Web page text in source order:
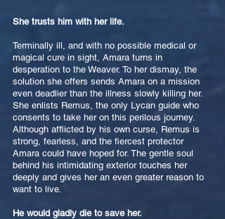
She trusts him with her life.
Terminally ill, and with no possible medical or
magical cure in sight, Amara turns in
desperation to the Weaver. To her dismay, the
solution she offers sends Amara on a mission
even deadlier than the illness slowly killing her.
She enlists Remus, the only Lycan guide who
consents to take her on this perilous journey.
Although afflicted by his own curse, Remus is
strong, fearless, and the fiercest protector
Amara could have hoped for. The gentle soul
behind his intimidating exterior touches her
deeply and gives her an even greater reason to
want to live.
He would gladly die to save her.